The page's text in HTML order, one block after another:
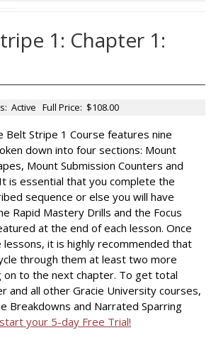
1: Chapter 1:
Active Full Price: $108.00
Belt Stripe 1 Course features nine
down into four sections: Mount
Mount Submission Counters and
is essential that you complete the
sequence or else you will have
Rapid Mastery Drills and the Focus
at the end of each lesson. Once
lessons, it is highly recommended that
through them at least two more
to the next chapter. To get total
and all other Gracie University courses,
Breakdowns and Narrated Sparring
your 5-day Free Trial!